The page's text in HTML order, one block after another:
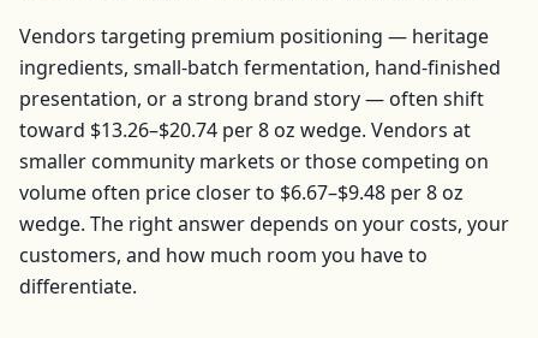
Vendors targeting premium positioning — heritage
ingredients, small-batch fermentation, hand-finished
presentation, or a strong brand story — often shift
toward $13.26–$20.74 per8 oz wedge. Vendors at
smaller community markets or those competing on
volume often price closer to $6.67–$9.48 per8 oz
wedge. The right answer depends on your costs, your
customers, and how much room you have to
differentiate.